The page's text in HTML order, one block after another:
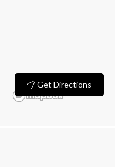
Get Directions